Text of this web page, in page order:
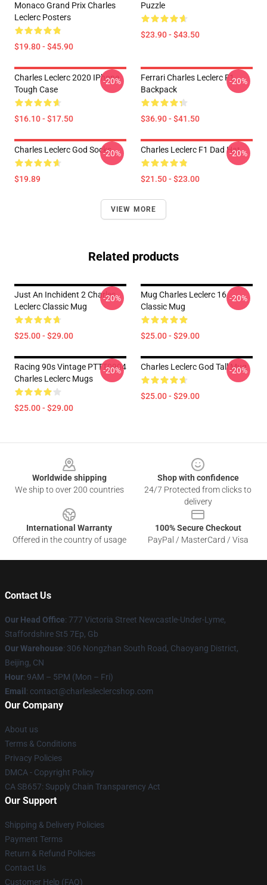
Monaco Grand Prix Charles
Leclerc Posters
$19.80 - $45.90
Puzzle
$23.90 - $43.50
Charles Leclerc 2020 IPhone
Tough Case
$16.10 - $17.50
-20%
Ferrari Charles Leclerc F1
Backpack
$36.90 - $41.50
-20%
Charles Leclerc God Socks
$19.89
-20% Charles Leclerc F1 Dad Hat
$21.50 - $23.00
-20%
VIEW MORE
Related products
Just An Inchident 2 Charles
Leclerc Classic Mug
$25.00 - $29.00
-20%
Mug Charles Leclerc 16
Classic Mug
$25.00 - $29.00
-20%
Racing 90s Vintage PTTT0904
Charles Leclerc Mugs
$25.00 - $29.00
-20% Charles Leclerc God Tall Mug
$25.00 - $29.00
-20%
Worldwide shipping
We ship to over 200 countries
Shop with confidence
24/7 Protected from clicks to
delivery
International Warranty
Offered in the country of usage
100% Secure Checkout
PayPal / MasterCard / Visa
Contact Us
Our Head Office: 777 Victoria Street Newcastle-Under-Lyme,
Staffordshire St5 7Ep, Gb
Our Warehouse: 306 Nongzhan South Road, Chaoyang District,
Beijing, CN
Hour: 9AM – 5PM (Mon – Fri)
Email : contact@charlesleclercshop.com
Our Company
About us
Terms & Conditions
Privacy Policies
DMCA - Copyright Policy
CA SB657: Supply Chain Transparency Act
Our Support
Shipping & Delivery Policies
Payment Terms
Return & Refund Policies
Contact Us
Customer Help (FAQ)